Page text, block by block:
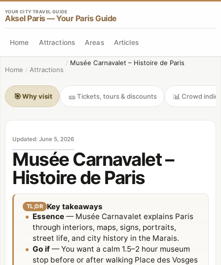
YOUR CITY TRAVEL GUIDE
Aksel Paris — Your Paris Guide
Home Attractions Areas Articles
Home / Attractions
/ Musée Carnavalet – Histoire de Paris
🎯Why visit 🎫Tickets, tours & discounts 📊 Crowd
Updated: June 5, 2026
Musée Carnavalet –
Histoire de Paris
TL;DR
Key takeaways
Essence — Musée Carnavalet explains Paris
through interiors, maps, signs, portraits,
street life, and city history in the Marais.
Go if — You want a calm 1.5–2 hour museum
stop before or after walking Place des Vosges